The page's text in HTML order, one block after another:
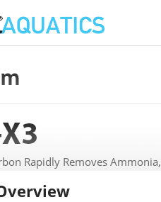
Rapidly Removes